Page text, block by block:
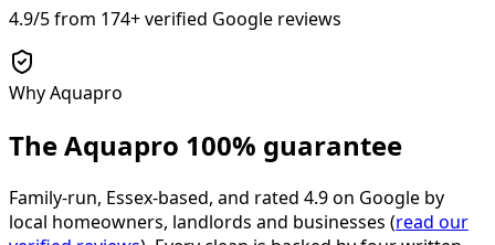
4.9/5from 174+verified Google reviews
Why Aquapro
The Aquapro 100% guarantee
Family-run, Essex-based, and rated 4.9on Google by
local homeowners, landlords and businesses (read our